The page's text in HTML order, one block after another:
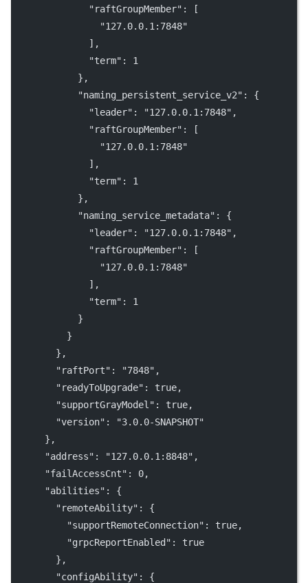
"raftGroupMember" : [
"127.0.0.1:7848"
              ],
"term" : 1
            },
"naming_persistent_service_v2" : {
"leader" : "127.0.0.1:7848" ,
"raftGroupMember" : [
"127.0.0.1:7848"
              ],
"term" : 1
            },
"naming_service_metadata" : {
"leader" : "127.0.0.1:7848" ,
"raftGroupMember" : [
"127.0.0.1:7848"
              ],
"term" : 1
            }
          }
        },
"raftPort" : "7848" ,
"readyToUpgrade" : true,
"supportGrayModel" : true,
"version" :
"3.0.0-SNAPSHOT"
      },
"address" : "127.0.0.1:8848" ,
"failAccessCnt" : 0,
"abilities" : {
"remoteAbility" : {
"supportRemoteConnection" : true,
"grpcReportEnabled" : true
        },
"configAbility" : {